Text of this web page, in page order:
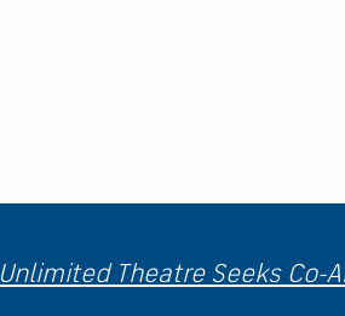
Unlimited Theatre Seeks